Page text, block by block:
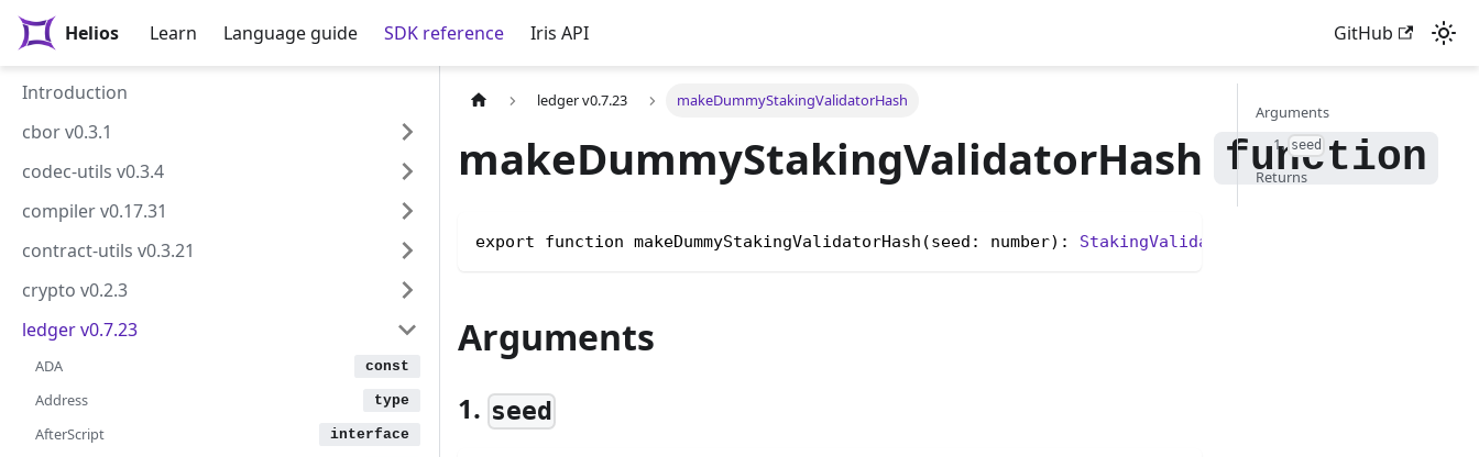
Helios Learn Language guide SDK reference Iris API GitHub
Introduction
cbor v0.3.1
codec-utils v0.3.4
compiler v0.17.31
contract-utils v0.3.21
crypto v0.2.3
ledger v0.7.23
ADA
Address
AfterScript
ledger v0.7.23 makeDummyStakingValidatorHash
makeDummyStakingValidatorHash
export function makeDummyStakingValidatorHash(seed: number): StakingValidatorHash
Arguments
1. seed
Arguments
1. seed
Returns